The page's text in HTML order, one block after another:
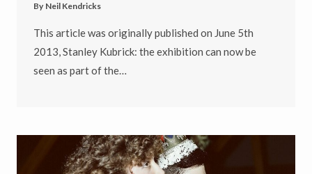
By Neil Kendricks
This article was originally published on June 5th
2013, Stanley Kubrick: the exhibition can now be
seen as part of the…